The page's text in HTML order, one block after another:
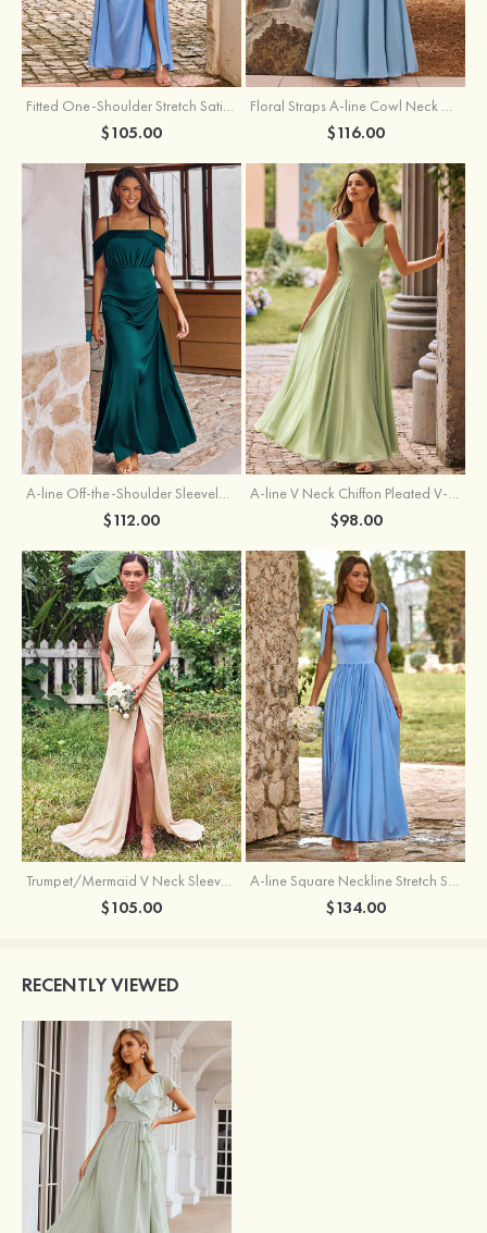
Fitted One-Shoulder Stretch Satin Ruched Bridesmaid Dress with Draped Train
$105.00
Floral Straps A-line Cowl Neck Chiffon Floor-Length Bridesmaid Dress
$116.00
A-line Off-the-Shoulder Sleeveless Floor-Length Stretch Satin Bridesmaid Dress with Pleated
$112.00
A-line V Neck Chiffon Pleated V-Neck Maxi Bridesmaid Dress
$98.00
Trumpet/Mermaid V Neck Sleeveless Floor-Length Stretch Satin Bridesmaid Dress with Pleated Split
$105.00
A-line Square Neckline Stretch Satin Bridesmaid Dress with Bow Tie Straps
$134.00
RECENTLY VIEWED